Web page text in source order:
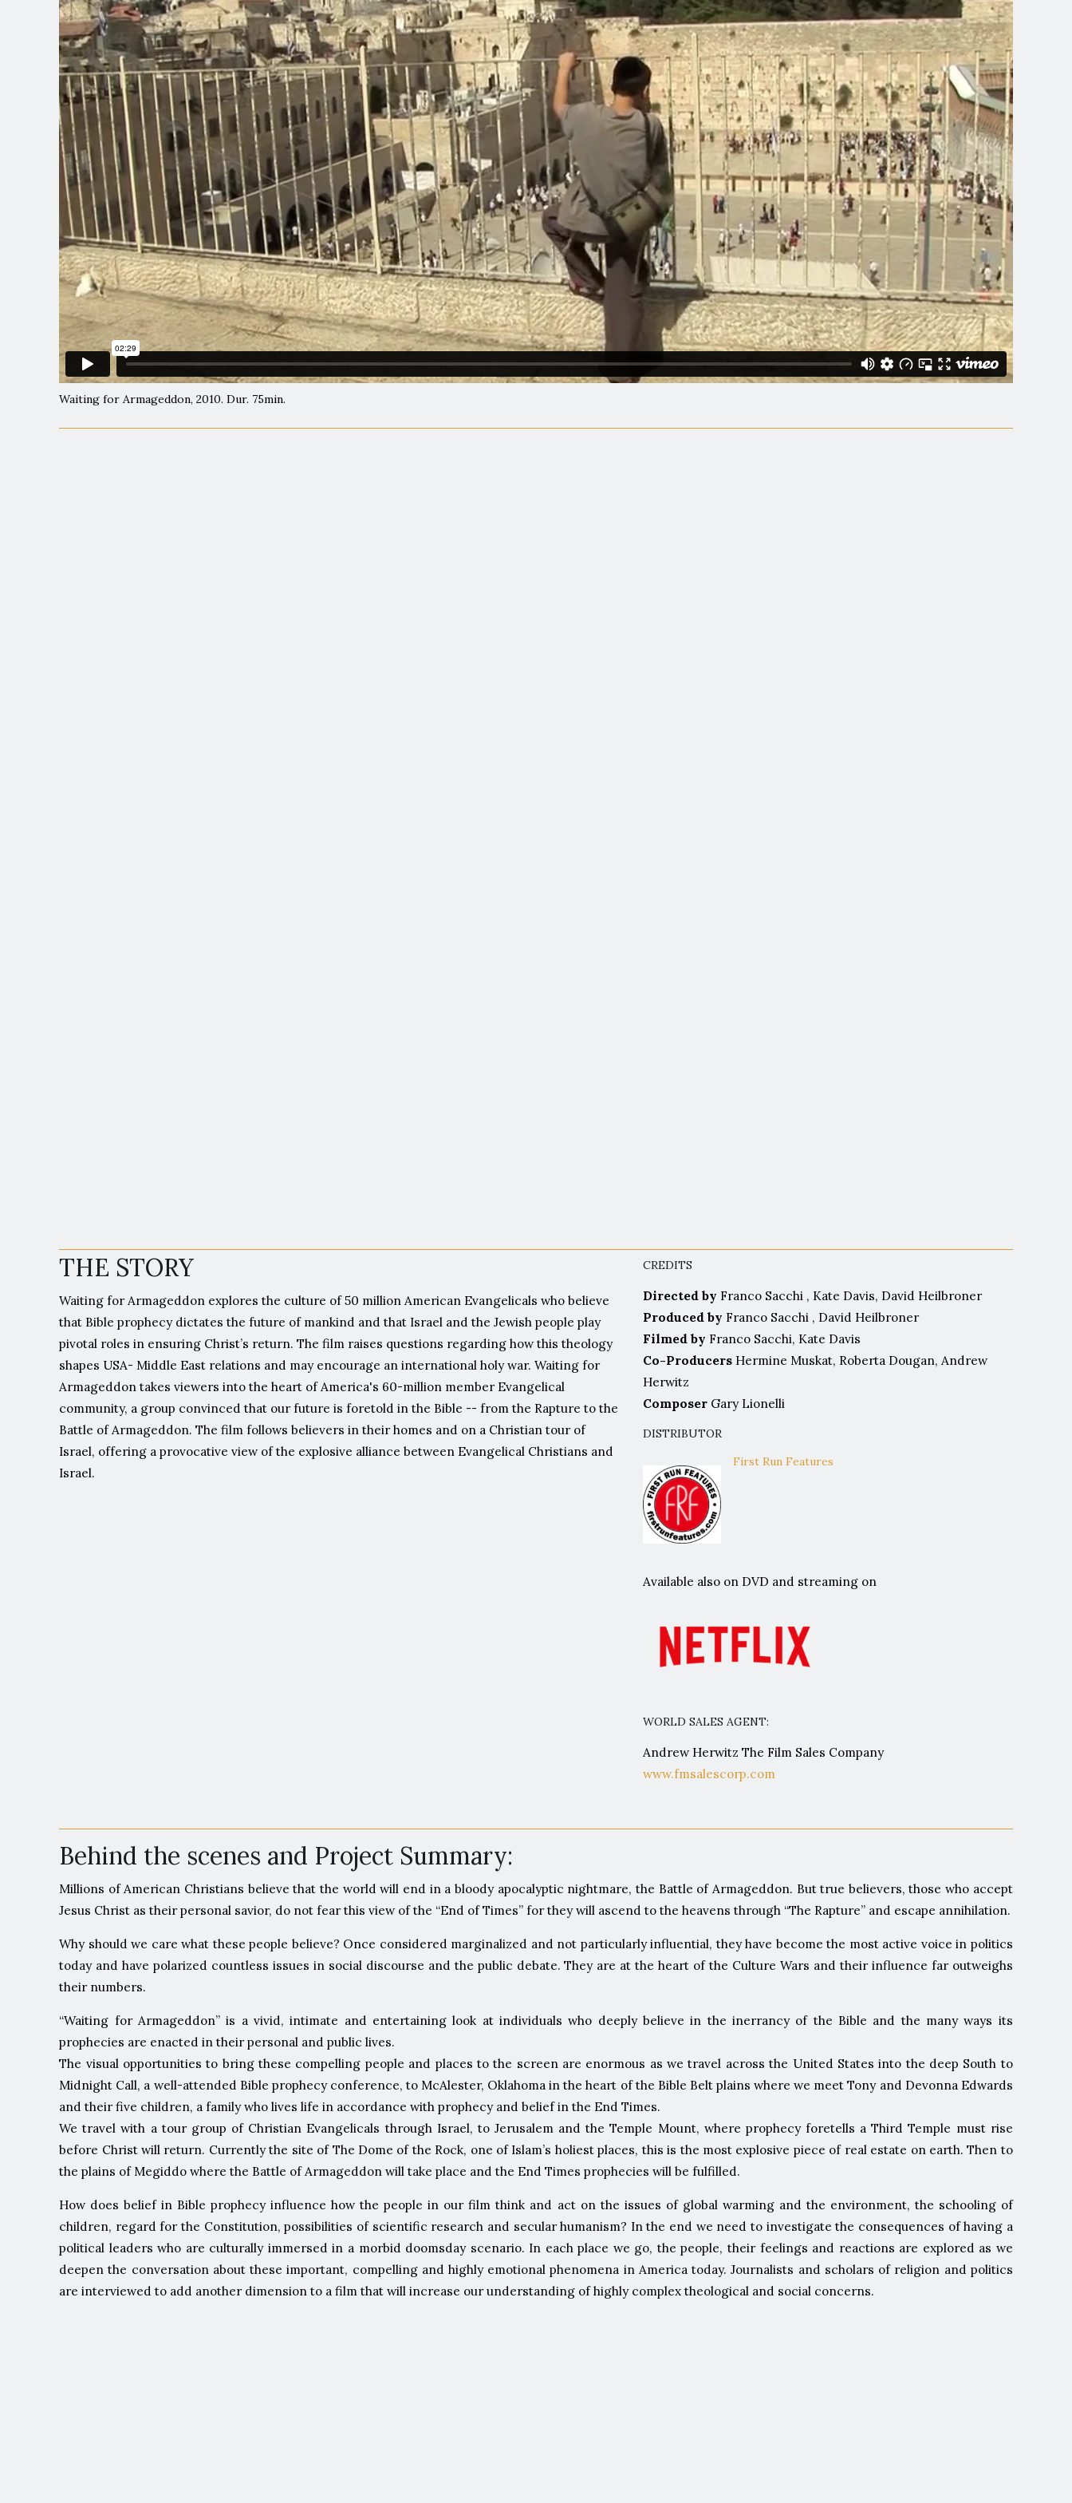
Waiting for Armageddon, 2010. Dur. 75min.
THE STORY
Waiting for Armageddon explores the culture of 50 million American Evangelicals who believe
that Bible prophecy dictates the future of mankind and that Israel and the Jewish people play
pivotal roles in ensuring Christ’s return. The film raises questions regarding how this theology
shapes USA- Middle East relations and may encourage an international holy war. Waiting for
Armageddon takes viewers into the heart of America's 60-million member Evangelical
community, a group convinced that our future is foretold in the Bible -- from the Rapture to the
Battle of Armageddon. The film follows believers in their homes and on a Christian tour of
Israel, offering a provocative view of the explosive alliance between Evangelical Christians and
Israel.
CREDITS
Directed by Franco Sacchi , Kate Davis, David Heilbroner
Produced by Franco Sacchi , David Heilbroner
Filmed by Franco Sacchi, Kate Davis
Co-Producers Hermine Muskat, Roberta Dougan, Andrew
Herwitz
Composer Gary Lionelli
DISTRIBUTOR
First Run Features
Available also on DVD and streaming on
WORLD SALES AGENT:
Andrew Herwitz The Film Sales Company
www.fmsalescorp.com
Behind the scenes and Project Summary:
Millions of American Christians believe that the world will end in a bloody apocalyptic nightmare, the Battle of Armageddon. But true believers, those who accept
Jesus Christ as their personal savior, do not fear this view of the “End of Times” for they will ascend to the heavens through “The Rapture” and escape annihilation.
Why should we care what these people believe? Once considered marginalized and not particularly influential, they have become the most active voice in politics
today and have polarized countless issues in social discourse and the public debate. They are at the heart of the Culture Wars and their influence far outweighs
their numbers.
“Waiting for Armageddon” is a vivid, intimate and entertaining look at individuals who deeply believe in the inerrancy of the Bible and the many ways its
prophecies are enacted in their personal and public lives.
The visual opportunities to bring these compelling people and places to the screen are enormous as we travel across the United States into the deep South to
Midnight Call, a well-attended Bible prophecy conference, to McAlester, Oklahoma in the heart of the Bible Belt plains where we meet Tony and Devonna Edwards
and their five children, a family who lives life in accordance with prophecy and belief in the End Times.
We travel with a tour group of Christian Evangelicals through Israel, to Jerusalem and the Temple Mount, where prophecy foretells a Third Temple must rise
before Christ will return. Currently the site of The Dome of the Rock, one of Islam’s holiest places, this is the most explosive piece of real estate on earth. Then to
the plains of Megiddo where the Battle of Armageddon will take place and the End Times prophecies will be fulfilled.
How does belief in Bible prophecy influence how the people in our film think and act on the issues of global warming and the environment, the schooling of
children, regard for the Constitution, possibilities of scientific research and secular humanism? In the end we need to investigate the consequences of having a
political leaders who are culturally immersed in a morbid doomsday scenario. In each place we go, the people, their feelings and reactions are explored as we
deepen the conversation about these important, compelling and highly emotional phenomena in America today. Journalists and scholars of religion and politics
are interviewed to add another dimension to a film that will increase our understanding of highly complex theological and social concerns.